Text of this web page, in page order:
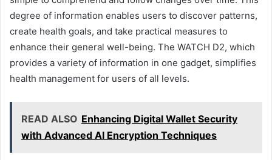
degree of information enables users to discover patterns,
create health goals, and take practical measures to
enhance their general well-being. The WATCH D2, which
provides a variety of information in one gadget, simplifies
health management for users of all levels.
READ ALSO Enhancing Digital Wallet Security
with Advanced AI Encryption Techniques